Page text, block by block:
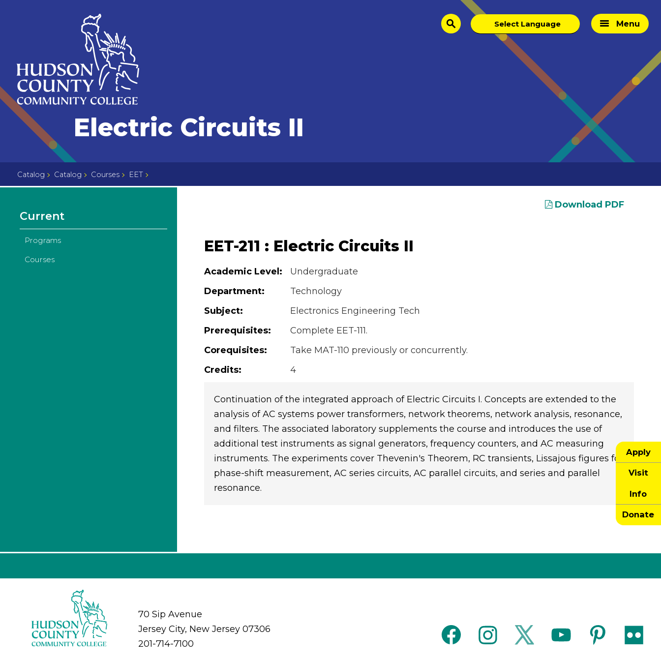
Home
Page
search Menu
Apply
Visit
Info
Donate
Electric Circuits II
Catalog Catalog Courses EET
Current
Programs
Courses
Download PDF
EET-211 : Electric Circuits II
Academic Level:
Undergraduate
Department:
Technology
Subject:
Electronics Engineering Tech
Prerequisites:
Complete EET-111.
Corequisites:
Take MAT-110 previously or concurrently.
Credits:
4
Continuation of the integrated approach of Electric Circuits I. Concepts are extended to the
analysis of AC systems power transformers, network theorems, network analysis, resonance,
and filters. The associated laboratory supplements the course and introduces the use of
additional test instruments as signal generators, frequency counters, and AC measuring
instruments. The experiments cover Thevenin's Theorem, RC transients, Lissajous figures for
phase-shift measurement, AC series circuits, AC parallel circuits, and series and parallel
resonance.
70 Sip Avenue
Jersey City, New Jersey 07306
201-714-7100
facebookinstagramtwitter youtubepinterestflickr